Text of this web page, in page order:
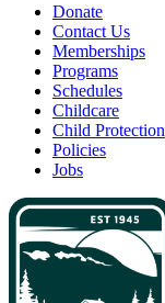
Donate
Contact Us
Memberships
Programs
Schedules
Childcare
Child Protection
Policies
Jobs